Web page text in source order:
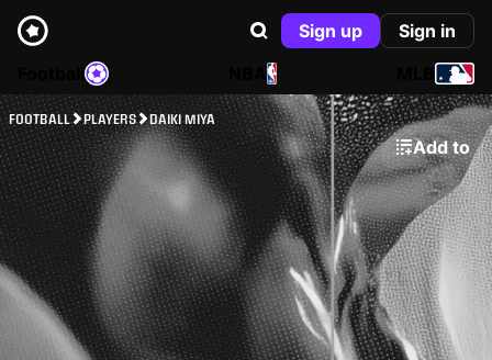
Sign up
Sign in
NBA
FOOTBALL PLAYERS DAIKI MIYA
Add to